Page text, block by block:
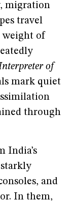
migration
travel
weight of
of
mark quiet
through
India’s
and
In them,